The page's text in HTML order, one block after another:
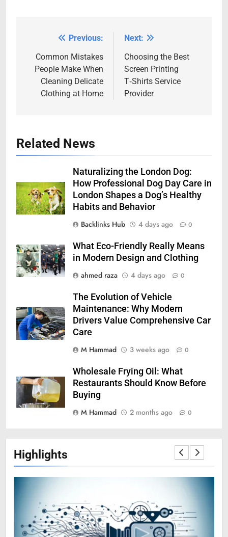
navigation
Previous:
Common Mistakes
People Make When
Cleaning Delicate
Clothing at Home
Next:
Choosing the Best
Screen Printing
T‑Shirts Service
Provider
Related News
Naturalizing the London Dog:
How Professional Dog Day Care in
London Shapes a Dog’s Healthy
Habits and Behavior
Backlinks Hub
4 days ago 0
What Eco-Friendly Really Means
in Modern Design and Clothing
ahmed raza
4 days ago 0
The Evolution of Vehicle
Maintenance: Why Modern
Drivers Value Comprehensive Car
Care
M Hammad
3 weeks ago 0
Wholesale Frying Oil: What
Restaurants Should Know Before
Buying
M Hammad
2 months ago 0
Highlights